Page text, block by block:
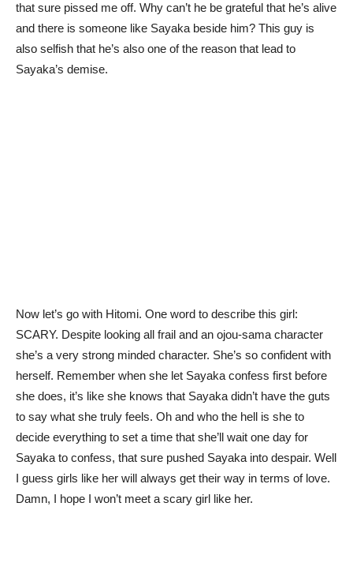
that sure pissed me off. Why can’t he be grateful that he’s alive
and there is someone like Sayaka beside him? This guy is
also selfish that he’s also one of the reason that lead to
Sayaka’s demise.
Now let’s go with Hitomi. One word to describe this girl:
SCARY. Despite looking all frail and an ojou-sama character
she’s a very strong minded character. She’s so confident with
herself. Remember when she let Sayaka confess first before
she does, it’s like she knows that Sayaka didn’t have the guts
to say what she truly feels. Oh and who the hell is she to
decide everything to set a time that she’ll wait one day for
Sayaka to confess, that sure pushed Sayaka into despair. Well
I guess girls like her will always get their way in terms of love.
Damn, I hope I won’t meet a scary girl like her.